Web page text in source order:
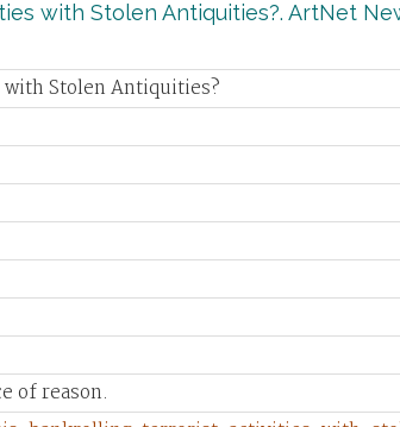
with Stolen Antiquities?. ArtNet
Stolen Antiquities?
of reason.